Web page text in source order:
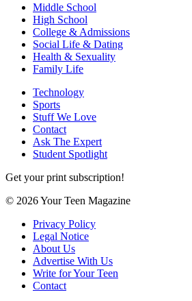
Middle School
High School
College & Admissions
Social Life & Dating
Health & Sexuality
Family Life
Technology
Sports
Stuff We Love
Contact
Ask The Expert
Student Spotlight
Get your print subscription!
© 2026 Your Teen Magazine
Privacy Policy
Legal Notice
About Us
Advertise With Us
Write for Your Teen
Contact